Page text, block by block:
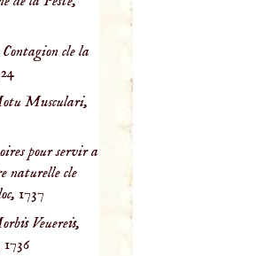
cle la
Musculari,
pour servir a
naturelle cle
1737
Veuereis,
1736